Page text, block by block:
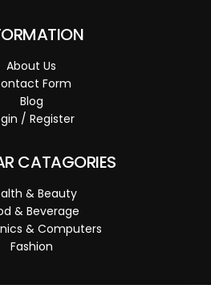
About Us
Form
Blog
/ Register
CATAGORIES
& Beauty
& Beverage
& Computers
Fashion